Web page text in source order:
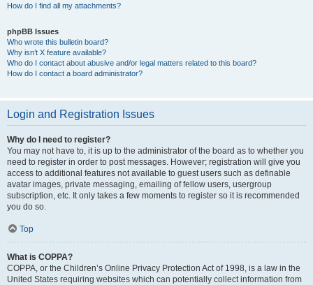
How do I find all my attachments?
phpBB Issues
Who wrote this bulletin board?
Why isn’t X feature available?
Who do I contact about abusive and/or legal matters related to this board?
How do I contact a board administrator?
Login and Registration Issues
Why do I need to register?
You may not have to, it is up to the administrator of the board as to whether you
need to register in order to post messages. However; registration will give you
access to additional features not available to guest users such as definable
avatar images, private messaging, emailing of fellow users, usergroup
subscription, etc. It only takes a few moments to register so it is recommended
you do so.
Top
What is COPPA?
COPPA, or the Children’s Online Privacy Protection Act of 1998, is a law in the
United States requiring websites which can potentially collect information from